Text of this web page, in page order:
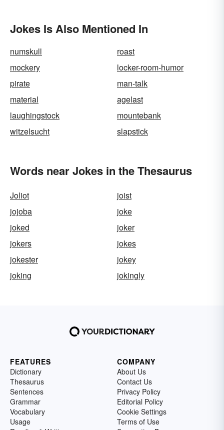
Jokes Is Also Mentioned In
numskull
roast
mockery
locker-room-humor
pirate
man-talk
material
agelast
laughingstock
mountebank
witzelsucht
slapstick
Words near Jokes in the Thesaurus
Joliot
joist
jojoba
joke
joked
joker
jokers
jokes
jokester
jokey
joking
jokingly
FEATURES
Dictionary
Thesaurus
Sentences
Grammar
Vocabulary
Usage
COMPANY
About Us
Contact Us
Privacy Policy
Editorial Policy
Cookie Settings
Terms of Use